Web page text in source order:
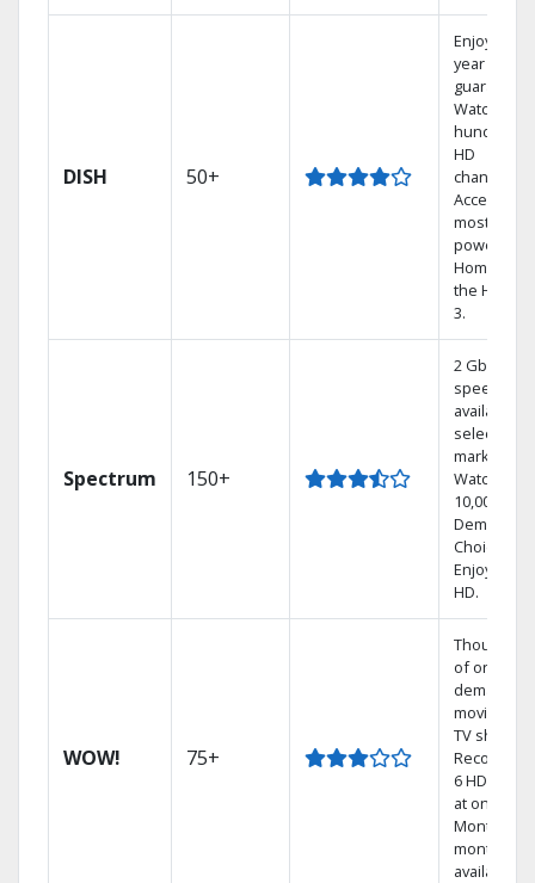
DISH 50+
Enjoy a 2-
year price
guarantee.
Watch
hundreds
HD
channels.
Access the
most
powerful
Home DVR,
the Hopper
3.
Spectrum 150+
2 Gbps
speed
available in
select
markets.
Watch
10,000+ On
Demand
Choices.
Enjoy FREE
HD.
WOW! 75+
Thousands
of on-
demand
movies and
TV shows.
Record up
6 HD
at once.
Month-to-
month
available